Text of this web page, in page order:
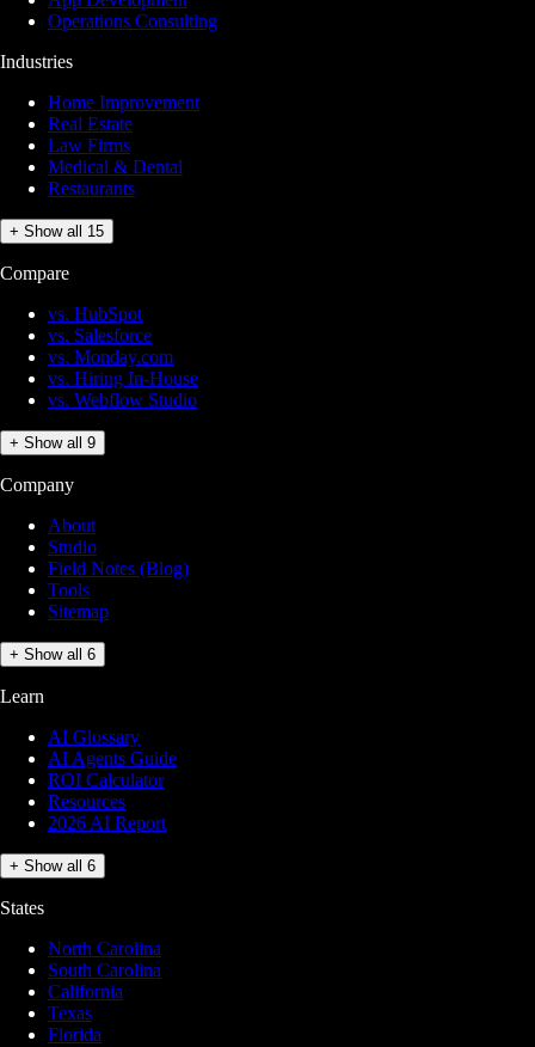
Operations Consulting
Industries
Home Improvement
Real Estate
Law Firms
Medical & Dental
Restaurants
+ Show all 15
Compare
vs. HubSpot
vs. Salesforce
vs. Monday.com
vs. Hiring In-House
vs. Webflow Studio
+ Show all 9
Company
About
Studio
Field Notes (Blog)
Tools
Sitemap
+ Show all 6
Learn
AI Glossary
AI Agents Guide
ROI Calculator
Resources
2026 AI Report
+ Show all 6
States
North Carolina
South Carolina
California
Texas
Florida